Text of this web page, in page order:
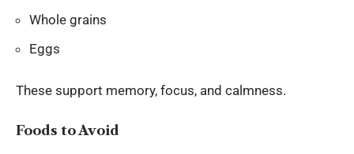
Whole grains
Eggs
These support memory, focus, and calmness.
Foods to Avoid